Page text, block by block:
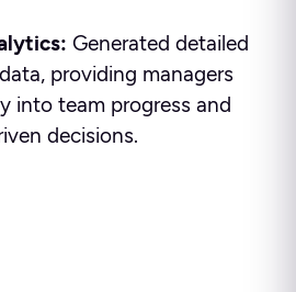
Generated detailed
providing managers
into team progress and
decisions.